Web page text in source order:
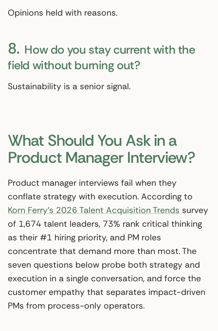
Opinions held with reasons.
8. How do you stay current with the
field without burning out?
Sustainability is a senior signal.
What Should You Ask in a
Product Manager Interview?
Product manager interviews fail when they
conflate strategy with execution. According to
Korn Ferry’s 2026 Talent Acquisition Trends survey
of 1,674 talent leaders, 73% rank critical thinking
as their #1 hiring priority, and PM roles
concentrate that demand more than most. The
seven questions below probe both strategy and
execution in a single conversation, and force the
customer empathy that separates impact-driven
PMs from process-only operators.